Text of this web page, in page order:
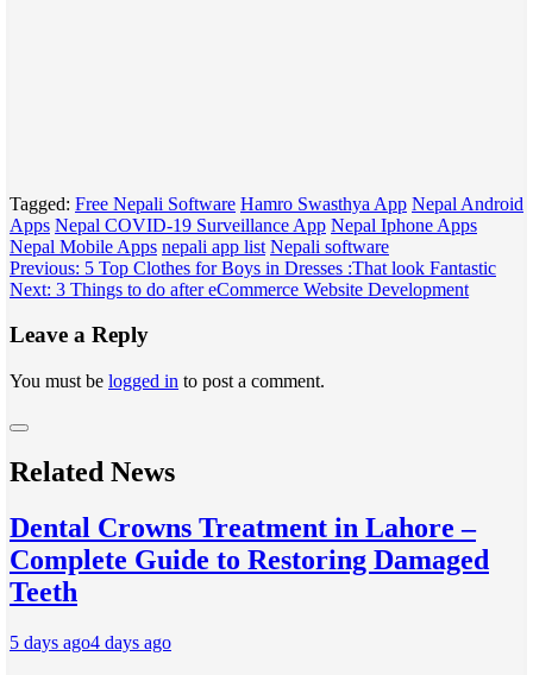
Tagged: Free Nepali Software Hamro Swasthya App Nepal Android
Apps Nepal COVID-19 Surveillance App Nepal Iphone Apps
Nepal Mobile Apps nepali app list Nepali software
Post
navigation
Previous: 5 Top Clothes for Boys in Dresses :That look Fantastic
Next: 3 Things to do after eCommerce Website Development
Leave a Reply
You must be logged in to post a comment.
Related News
Dental Crowns Treatment in Lahore –
Complete Guide to Restoring Damaged
Teeth
5 days ago4 days ago